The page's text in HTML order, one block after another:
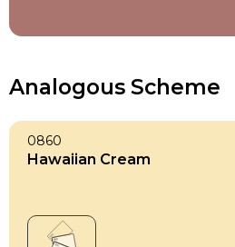
Analogous Scheme
0860
Hawaiian Cream